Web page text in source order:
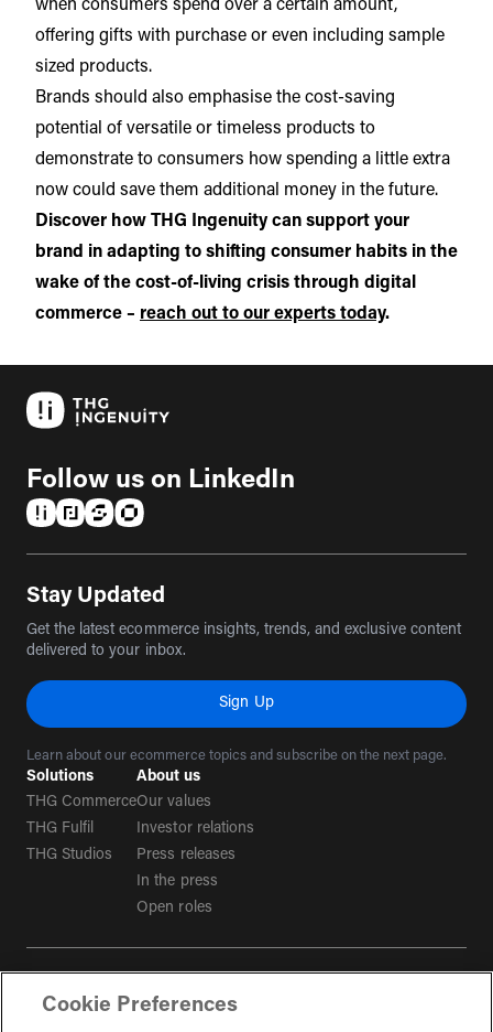
when consumers spend over a certain amount,
offering gifts with purchase or even including sample
sized products.
Brands should also emphasise the cost-saving
potential of versatile or timeless products to
demonstrate to consumers how spending a little extra
now could save them additional money in the future.
Discover how THG Ingenuity can support your
brand in adapting to shifting consumer habits in the
wake of the cost-of-living crisis through digital
commerce – reach out to our experts today.
Follow us on LinkedIn
Stay Updated
Get the latest ecommerce insights, trends, and exclusive content
delivered to your inbox.
Sign Up
Learn about our ecommerce topics and subscribe on the next page.
Solutions
THG Commerce
THG Fulfil
THG Studios
About us
Our values
Investor relations
Press releases
In the press
Open roles
Privacy policy
Cookie Preferences